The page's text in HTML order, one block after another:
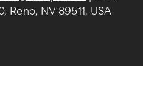
Reno, NV 89511, USA